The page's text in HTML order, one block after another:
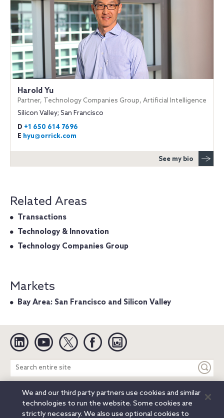
Harold Yu
Partner, Technology Companies Group, Artificial Intelligence
Silicon Valley; San Francisco
D +1 650 614 7696
E hyu@orrick.com
See my bio
Related Areas
Transactions
Technology & Innovation
Technology Companies Group
Markets
Bay Area: San Francisco and Silicon Valley
Linkedin YouTube Twitter Facebook
Search
entire
site
Legal Notices Privacy Notice
Cookie Notice
Attorney Advertising
Secure Login
We and our third party partners use cookies and similar
technologies to run the website. Some cookies are
strictly necessary. We also use optional cookies to